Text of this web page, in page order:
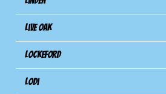
Live Oak
Lockeford
Lodi